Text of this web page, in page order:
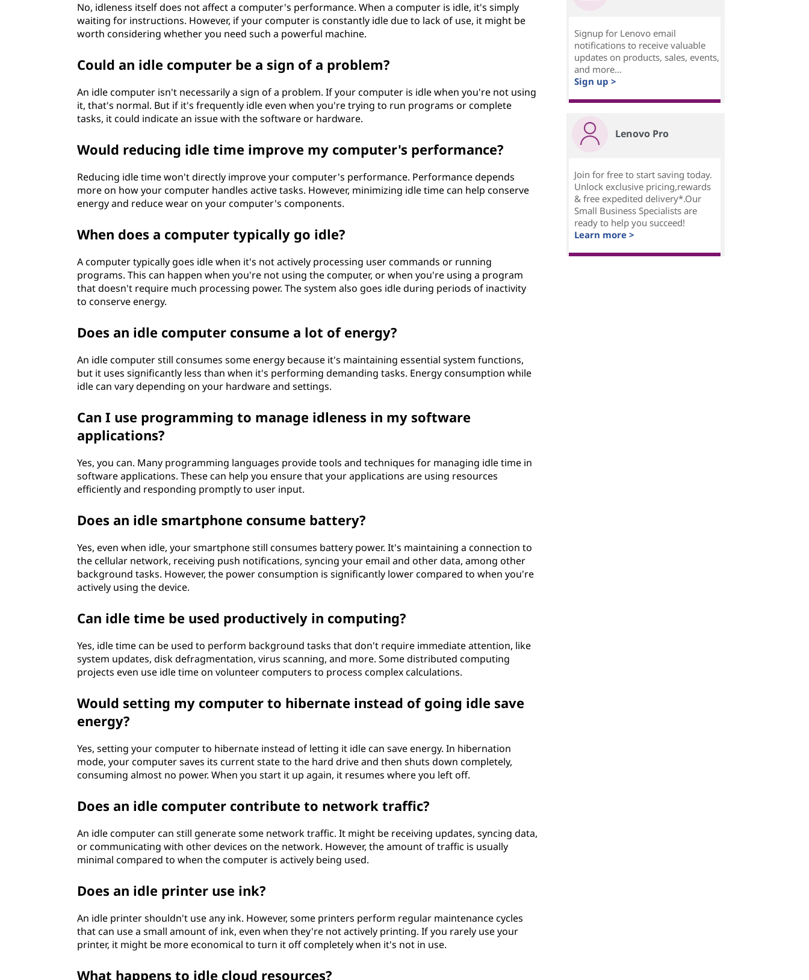
No, idleness itself does not affect a computer's performance. When a computer is idle, it's simply
waiting for instructions. However, if your computer is constantly idle due to lack of use, it might be
worth considering whether you need such a powerful machine.
Could an idle computer be a sign of a problem?
An idle computer isn't necessarily a sign of a problem. If your computer is idle when you're not using
it, that's normal. But if it's frequently idle even when you're trying to run programs or complete
tasks, it could indicate an issue with the software or hardware.
Would reducing idle time improve my computer's performance?
Reducing idle time won't directly improve your computer's performance. Performance depends
more on how your computer handles active tasks. However, minimizing idle time can help conserve
energy and reduce wear on your computer's components.
When does a computer typically go idle?
A computer typically goes idle when it's not actively processing user commands or running
programs. This can happen when you're not using the computer, or when you're using a program
that doesn't require much processing power. The system also goes idle during periods of inactivity
to conserve energy.
Does an idle computer consume a lot of energy?
An idle computer still consumes some energy because it's maintaining essential system functions,
but it uses significantly less than when it's performing demanding tasks. Energy consumption while
idle can vary depending on your hardware and settings.
Can I use programming to manage idleness in my software
applications?
Yes, you can. Many programming languages provide tools and techniques for managing idle time in
software applications. These can help you ensure that your applications are using resources
efficiently and responding promptly to user input.
Does an idle smartphone consume battery?
Yes, even when idle, your smartphone still consumes battery power. It's maintaining a connection to
the cellular network, receiving push notifications, syncing your email and other data, among other
background tasks. However, the power consumption is significantly lower compared to when you're
actively using the device.
Can idle time be used productively in computing?
Yes, idle time can be used to perform background tasks that don't require immediate attention, like
system updates, disk defragmentation, virus scanning, and more. Some distributed computing
projects even use idle time on volunteer computers to process complex calculations.
Would setting my computer to hibernate instead of going idle save
energy?
Yes, setting your computer to hibernate instead of letting it idle can save energy. In hibernation
mode, your computer saves its current state to the hard drive and then shuts down completely,
consuming almost no power. When you start it up again, it resumes where you left off.
Does an idle computer contribute to network traffic?
An idle computer can still generate some network traffic. It might be receiving updates, syncing data,
or communicating with other devices on the network. However, the amount of traffic is usually
minimal compared to when the computer is actively being used.
Does an idle printer use ink?
An idle printer shouldn't use any ink. However, some printers perform regular maintenance cycles
that can use a small amount of ink, even when they're not actively printing. If you rarely use your
printer, it might be more economical to turn it off completely when it's not in use.
What happens to idle cloud resources?
Signup for Lenovo email
notifications to receive valuable
updates on products, sales, events,
and more...
Sign up >
Lenovo Pro
Join for free to start saving today.
Unlock exclusive pricing,rewards
& free expedited delivery*.Our
Small Business Specialists are
ready to help you succeed!
Learn more >